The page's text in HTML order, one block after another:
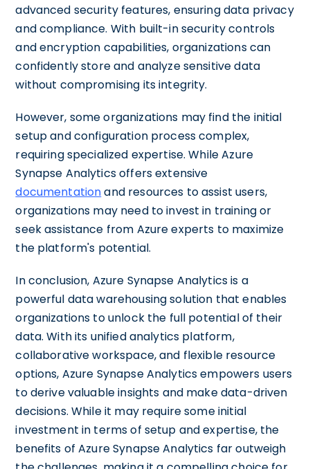
advanced security features, ensuring data privacy
and compliance. With built-in security controls
and encryption capabilities, organizations can
confidently store and analyze sensitive data
without compromising its integrity.
However, some organizations may find the initial
setup and configuration process complex,
requiring specialized expertise. While Azure
Synapse Analytics offers extensive
documentationand resources to assist users,
organizations may need to invest in training or
seek assistance from Azure experts to maximize
the platform's potential.
In conclusion, Azure Synapse Analytics is a
powerful data warehousing solution that enables
organizations to unlock the full potential of their
data. With its unified analytics platform,
collaborative workspace, and flexible resource
options, Azure Synapse Analytics empowers users
to derive valuable insights and make data-driven
decisions. While it may require some initial
investment in terms of setup and expertise, the
benefits of Azure Synapse Analytics far outweigh